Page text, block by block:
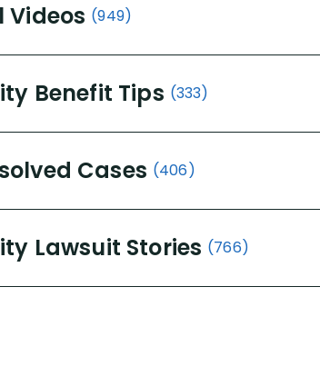
Videos (949)
Benefit Tips (333)
Cases (406)
Lawsuit Stories (766)